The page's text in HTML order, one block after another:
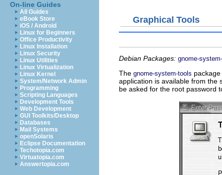
On-line Guides
All Guides
eBook Store
iOS / Android
Linux for Beginners
Office Productivity
Linux Installation
Linux Security
Linux Utilities
Linux Virtualization
Linux Kernel
System/Network Admin
Programming
Scripting Languages
Development Tools
Web Development
GUI Toolkits/Desktop
Databases
Mail Systems
openSolaris
Eclipse Documentation
Techotopia.com
Virtuatopia.com
Answertopia.com
Graphical Tools
Debian Packages: gnome-
The gnome-system-tools
application is available from
be asked for the root password